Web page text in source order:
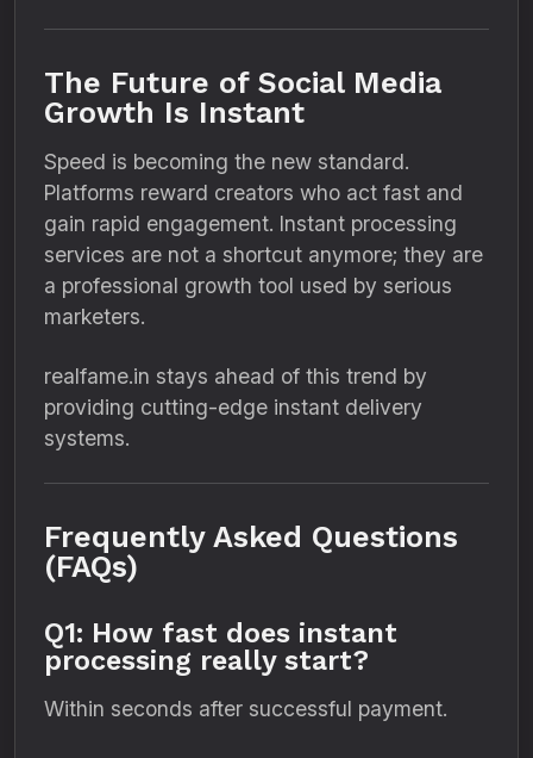
The Future of Social Media
Growth Is Instant
Speed is becoming the new standard.
Platforms reward creators who act fast and
gain rapid engagement. Instant processing
services are not a shortcut anymore; they are
a professional growth tool used by serious
marketers.
realfame.in stays ahead of this trend by
providing cutting-edge instant delivery
systems.
Frequently Asked Questions
(FAQs)
Q1: How fast does instant
processing really start?
Within seconds after successful payment.